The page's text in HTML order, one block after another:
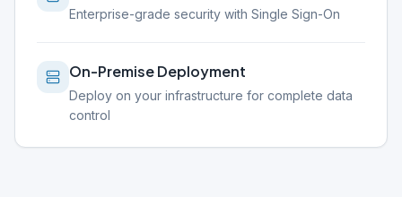
Enterprise-grade security with Single Sign-On
On-Premise Deployment
Deploy on your infrastructure for complete data
control